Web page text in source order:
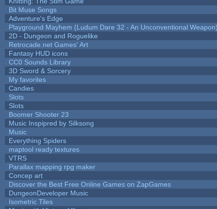
Bit Muse Songs
Adventure's Edge
Playground Mayhem (Ludum Dare 32 - An Unconventional
2D - Dungeon and Roguelike
Retrocade.net Games' Art
Fantasy HUD icons
CC0 Sounds Library
3D Sword & Sorcery
My favorites
Candies
Slots
Slots
Boomer Shooter 23
Music Inspipred by Silksong
Music
Everything Spiders
maptool ready textures
VTRS
Parallax mapping rpg maker
Concep art
Discover the Best Free Online Games on ZapGames
DungeonDeveloper Music
Isometric Tiles